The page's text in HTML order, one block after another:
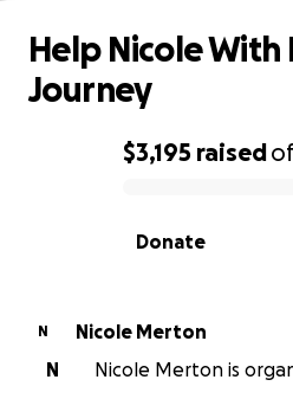
0% complete
$3,195 raised
Donate
Help Nicole
Journey
N
Nicole Merton
N
Nicole Merton is